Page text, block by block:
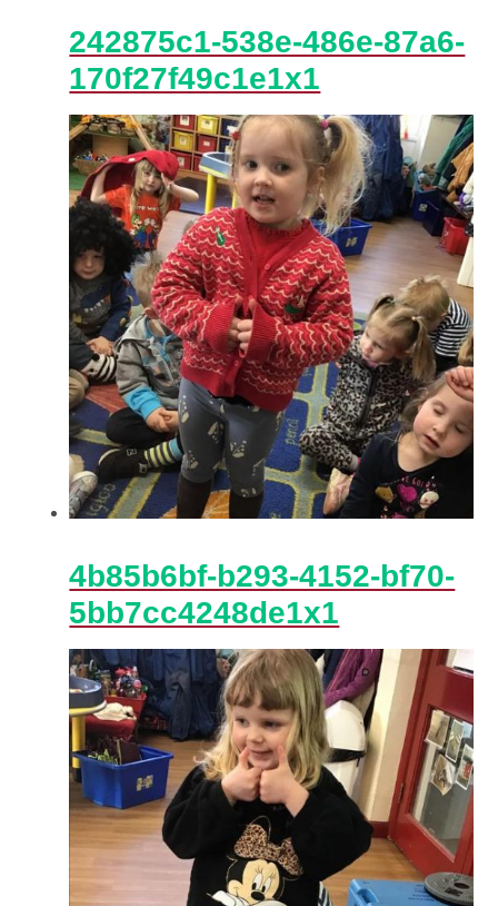
242875c1-538e-486e-87a6-
170f27f49c1e1x1
4b85b6bf-b293-4152-bf70-
5bb7cc4248de1x1